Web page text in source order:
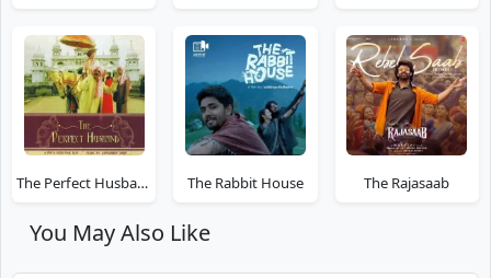
The Perfect Husband The Rabbit House The Rajasaab
You May Also Like